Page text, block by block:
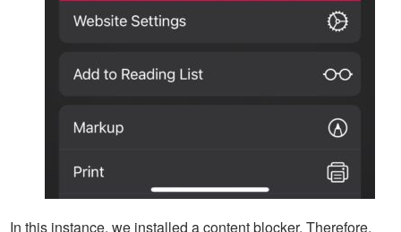
In this instance, we installed a content blocker. Therefore,